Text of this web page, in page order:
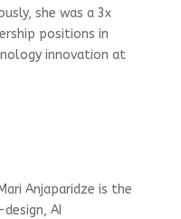
she was a 3x
positions in
innovation at
Anjaparidze is the
AI